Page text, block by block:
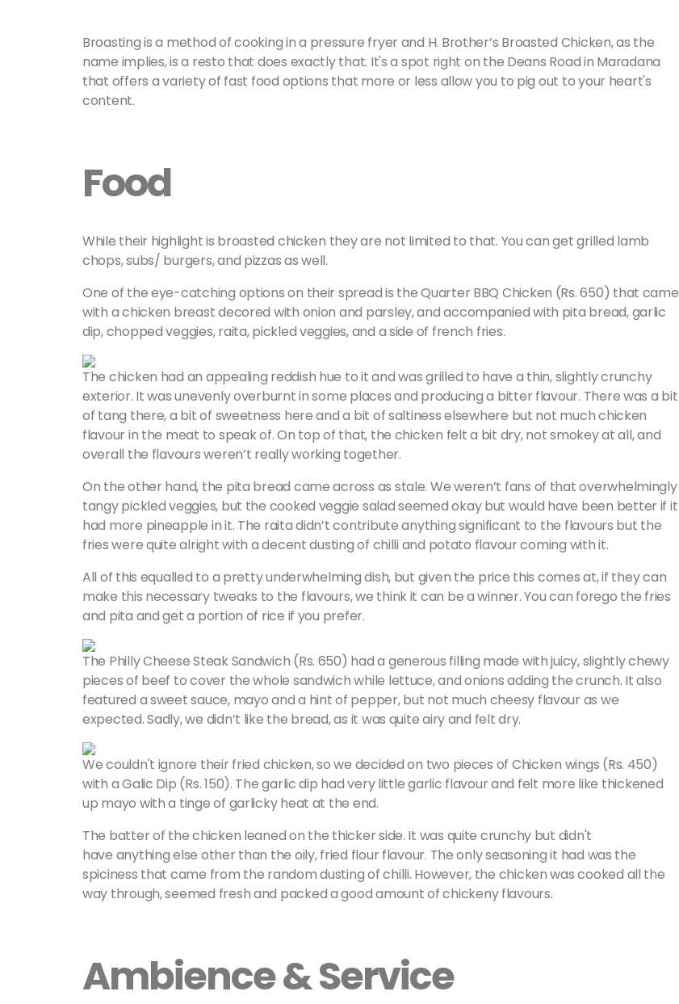
Broasting is a method of cooking in a pressure fryer and H. Brother’s Broasted Chicken, as the
name implies, is a resto that does exactly that. It's a spot right on the Deans Road in Maradana
that offers a variety of fast food options that more or less allow you to pig out to your heart's
content.
Food
While their highlight is broasted chicken they are not limited to that. You can get grilled lamb
chops, subs/ burgers, and pizzas as well.
One of the eye-catching options on their spread is the Quarter BBQ Chicken (Rs. 650) that came
with a chicken breast decored with onion and parsley, and accompanied with pita bread, garlic
dip, chopped veggies, raita, pickled veggies, and a side of french fries.
The chicken had an appealing reddish hue to it and was grilled to have a thin, slightly crunchy
exterior. It was unevenly overburnt in some places and producing a bitter flavour. There was a bit
of tang there, a bit of sweetness here and a bit of saltiness elsewhere but not much chicken
flavour in the meat to speak of. On top of that, the chicken felt a bit dry, not smokey at all, and
overall the flavours weren’t really working together.
On the other hand, the pita bread came across as stale. We weren’t fans of that overwhelmingly
tangy pickled veggies, but the cooked veggie salad seemed okay but would have been better if it
had more pineapple in it. The raita didn’t contribute anything significant to the flavours but the
fries were quite alright with a decent dusting of chilli and potato flavour coming with it.
All of this equalled to a pretty underwhelming dish, but given the price this comes at, if they can
make this necessary tweaks to the flavours, we think it can be a winner. You can forego the fries
and pita and get a portion of rice if you prefer.
The Philly Cheese Steak Sandwich (Rs. 650) had a generous filling made with juicy, slightly chewy
pieces of beef to cover the whole sandwich while lettuce, and onions adding the crunch. It also
featured a sweet sauce, mayo and a hint of pepper, but not much cheesy flavour as we
expected. Sadly, we didn’t like the bread, as it was quite airy and felt dry.
We couldn't ignore their fried chicken, so we decided on two pieces of Chicken wings (Rs. 450)
with a Galic Dip (Rs. 150). The garlic dip had very little garlic flavour and felt more like thickened
up mayo with a tinge of garlicky heat at the end.
The batter of the chicken leaned on the thicker side. It was quite crunchy but didn't
have anything else other than the oily, fried flour flavour. The only seasoning it had was the
spiciness that came from the random dusting of chilli. However, the chicken was cooked all the
way through, seemed fresh and packed a good amount of chickeny flavours.
Ambience & Service